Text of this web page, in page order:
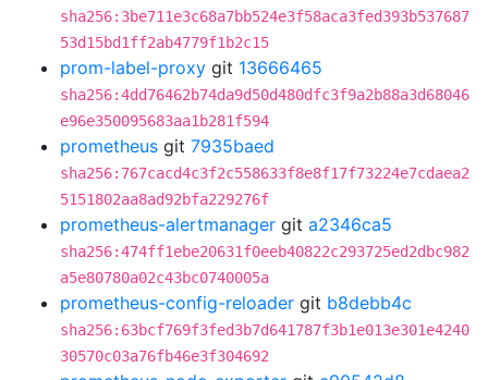
sha256:3be711e3c68a7bb524e3f58aca3fed393b537687
53d15bd1ff2ab4779f1b2c15
prom-label-proxy git 13666465
sha256:4dd76462b74da9d50d480dfc3f9a2b88a3d68046
e96e350095683aa1b281f594
prometheus git 7935baed
sha256:767cacd4c3f2c558633f8e8f17f73224e7cdaea2
5151802aa8ad92bfa229276f
prometheus-alertmanager git a2346ca5
sha256:474ff1ebe20631f0eeb40822c293725ed2dbc982
a5e80780a02c43bc0740005a
prometheus-config-reloader git b8debb4c
sha256:63bcf769f3fed3b7d641787f3b1e013e301e4240
30570c03a76fb46e3f304692